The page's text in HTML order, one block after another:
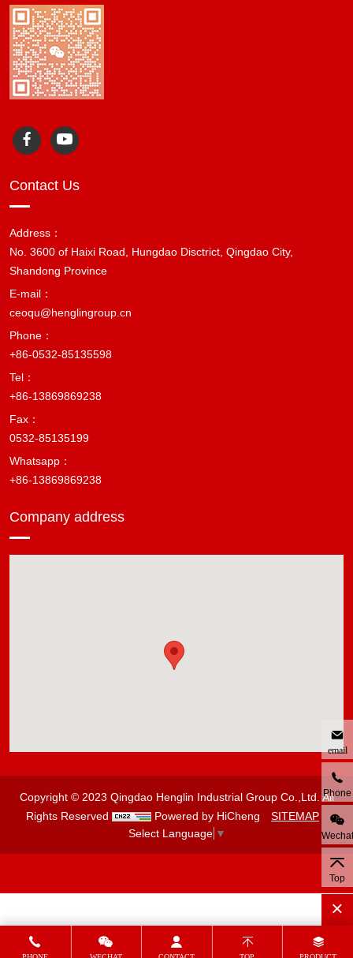
Contact Us
Address：
No. 3600 of Haixi Road, Hungdao Disctrict, Qingdao City,
Shandong Province
E-mail：
ceoqu@henglingroup.cn
Phone：
+86-0532-85135598
Tel：
+86-13869869238
Fax：
0532-85135199
Whatsapp：
+86-13869869238
Company address
Copyright © 2023 Qingdao Henglin Industrial Group Co.,Ltd. All
Rights Reserved
Powered by HiCheng
SITEMAP
Select Language ▼
email
Phone
Wechat
Top